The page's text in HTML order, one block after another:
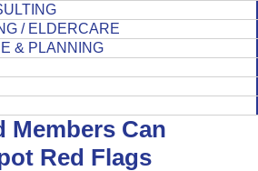
/ ELDERCARE
& PLANNING
Members Can
Red Flags